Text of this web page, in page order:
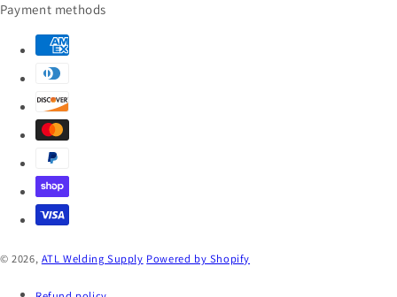
Payment methods
© 2026, ATL Welding Supply Powered by Shopify